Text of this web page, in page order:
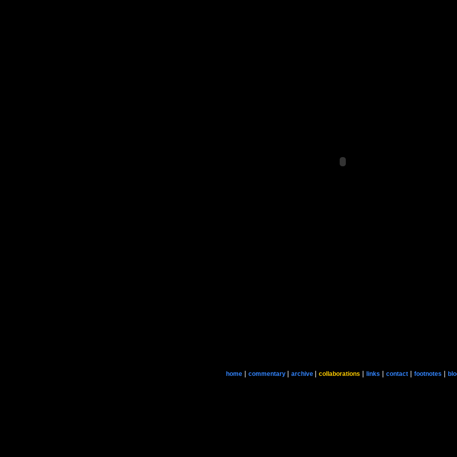
home| commentary | archive | collaborations | links | contact| footnotes |